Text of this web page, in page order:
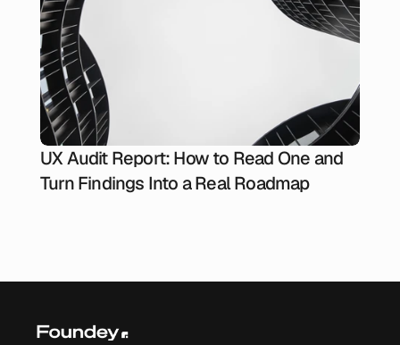
UX Audit Report: How to Read One and
Turn Findings Into a Real Roadmap